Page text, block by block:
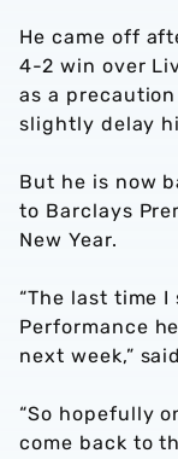
He came off
4-2 win over
as a
slightly delay
But he is now
to Barclays
New Year.
“The last time
Performance
next week,”
“So hopefully
come back to